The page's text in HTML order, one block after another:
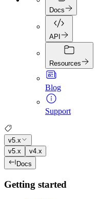
Docs
API
Resources
Blog
Support
v5.x
v5.x
v4.x
Docs
Getting started